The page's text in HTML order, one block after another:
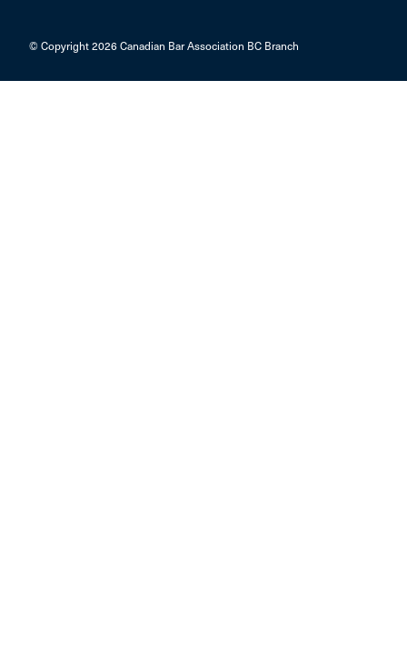
© Copyright 2026 Canadian Bar Association BC Branch